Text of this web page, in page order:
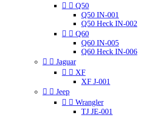
  Q50
Q50 IN-001
Q50 Heck IN-002
  Q60
Q60 IN-005
Q60 Heck IN-006
  Jaguar
  XF
XF J-001
  Jeep
  Wrangler
TJ JE-001